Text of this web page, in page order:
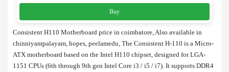
Buy
Consistent H110 Motherboard price in coimbatore, Also available in
chinniyampalayam, hopes, peelamedu, The Consistent H-110 is a Micro-
ATX motherboard based on the Intel H110 chipset, designed for LGA-
1151 CPUs (6th through 9th gen Intel Core i3 / i5 / i7). It supports DDR4